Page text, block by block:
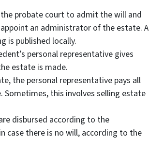
probate court to admit the will and
an administrator of the estate. A
is published locally.
personal representative gives
estate is made.
the personal representative pays all
Sometimes, this involves selling estate
disbursed according to the
case there is no will, according to the